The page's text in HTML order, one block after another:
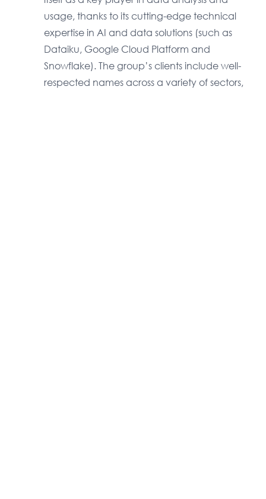
usage, thanks to its cutting-edge technical
expertise in AI and data solutions (such as
Dataiku, Google Cloud Platform and
Snowflake). The group’s clients include well-
respected names across a variety of sectors,